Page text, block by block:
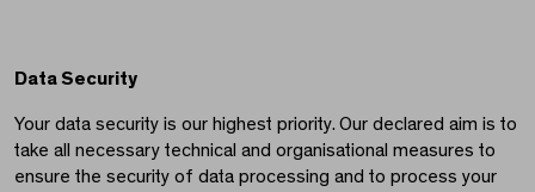
Data Security
Your data security is our highest priority. Our declared aim is to
take all necessary technical and organisational measures to
ensure the security of data processing and to process your